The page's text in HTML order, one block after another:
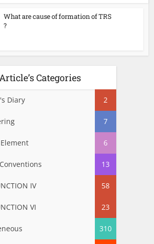
What are cause of formation of TRS
?
Article’s Categories
Diary 2
7
6
13
IV 58
VI 23
310